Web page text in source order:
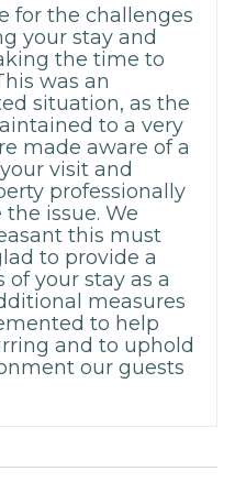
for the challenges
your stay and
the time to
was an
situation, as the
to a very
made aware of a
visit and
professionally
issue. We
this must
to provide a
your stay as a
measures
to help
and to uphold
our guests